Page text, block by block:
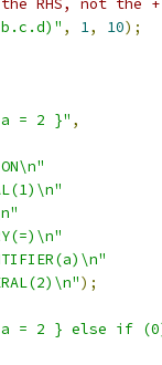
RHS, not the +
, 1, 10);
= 2 }" ,
);
= 2 } else if